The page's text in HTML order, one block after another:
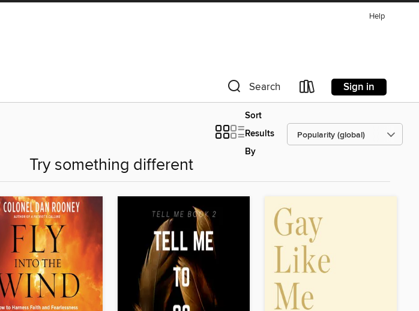
Help
Search Sign in
Sort
Results
By
Try something different